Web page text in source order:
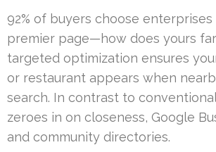
92% of buyers choose
premier page—how does yours
targeted optimization ensures
or restaurant appears when
search. In contrast to
zeroes in on closeness, Google
and community directories.